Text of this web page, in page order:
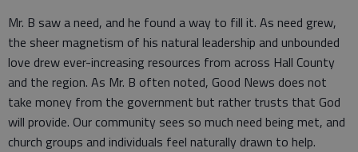
Mr. B saw a need, and he found a way to fill it. As need grew,
the sheer magnetism of his natural leadership and unbounded
love drew ever-increasing resources from across Hall County
and the region. As Mr. B often noted, Good News does not
take money from the government but rather trusts that God
will provide. Our community sees so much need being met, and
church groups and individuals feel naturally drawn to help.